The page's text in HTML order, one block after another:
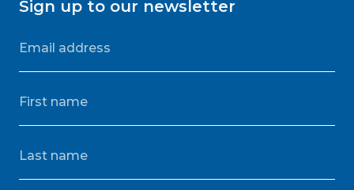
Sign up to our newsletter